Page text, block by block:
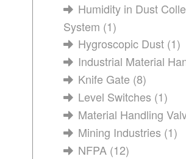
Humidity in Dust
System (1)
Hygroscopic Dust (1)
Industrial Material
Knife Gate (8)
Level Switches (1)
Material Handling
Mining Industries (1)
NFPA (12)